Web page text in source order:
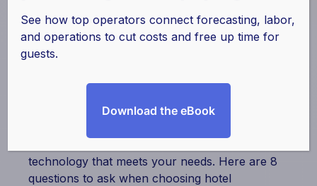
Selecting the righthotel operations
technology
how do you choose the best solution for your
technology that meets your needs. Here are 8
questions to ask when choosing hotel
See how top operators connect forecasting, labor,
and operations to cut costs and free up time for
guests.
Download the eBook